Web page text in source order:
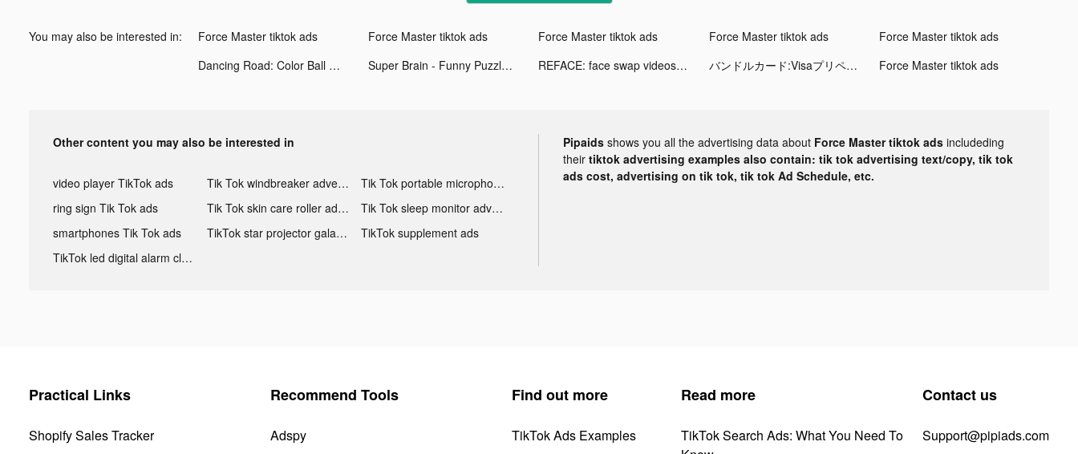
You may also be interested in: Force Master tiktok ads Force Master tiktok ads Force Master tiktok ads Force Master tiktok ads
Force Master tiktok ads
Dancing Road: Color Ball Run! tiktok ads
Super Brain - Funny Puzzle tiktok ads REFACE: face swap videos tiktok ads バンドルカード:Visaプリペイドアプリ tiktok ads Force Master tiktok ads
Other content you may also be interested in
video player TikTok ads Tik Tok windbreaker advertising
Tik Tok portable microphone advertising
ring sign Tik Tok ads
Tik Tok skin care roller advertising
Tik Tok sleep monitor advertising
smartphones Tik Tok ads
TikTok star projector galaxy night light bluetooth ads
TikTok supplement ads
TikTok led digital alarm clock ads
Pipaids shows you all the advertising data about Force Master tiktok ads includeding
their tiktok advertising examples also contain: tik tok advertising text/copy, tik tok
ads cost, advertising on tik tok, tik tok Ad Schedule, etc.
Practical Links
Shopify Sales Tracker
Recommend Tools
Adspy
Find out more
TikTok Ads Examples
Read more
TikTok Search Ads: What You Need To
Contact us
Support@pipiads.com